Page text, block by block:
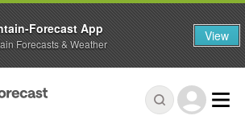
Forecast App
Forecasts & Weather View